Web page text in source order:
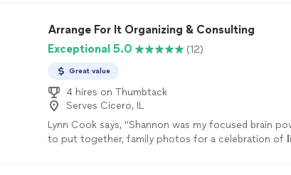
sessions, which shows his genuine commitment to
Thanks to Jon, my Queen and I are on a clearer path
recommended!"
Arrange For It Organizing & Consulting
Exceptional 5.0
(12)
Great value
4 hires on Thumbtack
Serves Cicero, IL
Lynn Cook says, "Shannon was my focused brain
to put together, family photos for a celebration of